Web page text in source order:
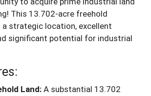
This 13.702-acre freehold
strategic location, excellent
significant potential for industrial
Land: A substantial 13.702